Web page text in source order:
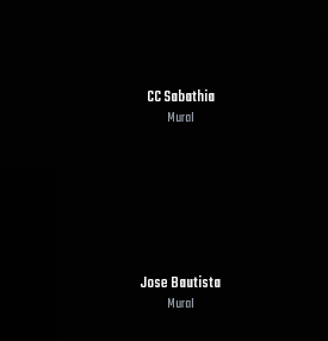
CC Sabathia
Mural
Jose Bautista
Mural